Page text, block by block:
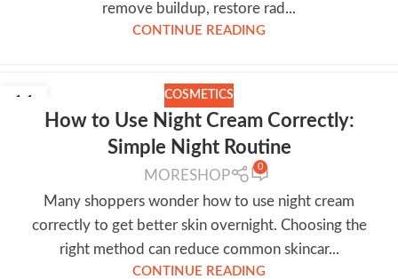
remove buildup, restore rad...
CONTINUE READING
11 COSMETICS
How to Use Night Cream Correctly:
Simple Night Routine
MORESHOP
0
Many shoppers wonder how to use night cream
correctly to get better skin overnight. Choosing the
right method can reduce common skincar...
CONTINUE READING